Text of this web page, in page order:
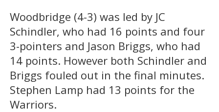
Woodbridge (4-3) was led by JC
Schindler, who had 16 points and four
3-pointers and Jason Briggs, who had
14 points. However both Schindler and
Briggs fouled out in the final minutes.
Stephen Lamp had 13 points for the
Warriors.